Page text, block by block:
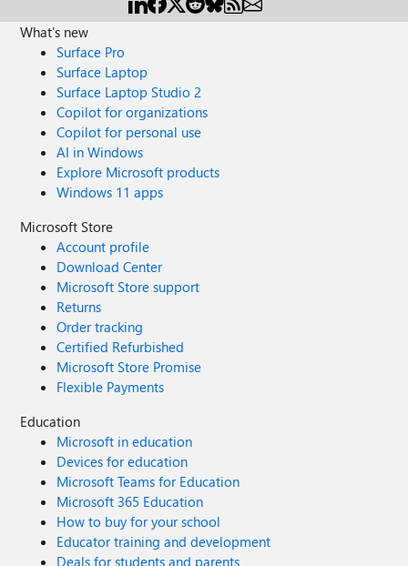
What's new
Surface Pro
Surface Laptop
Surface Laptop Studio 2
Copilot for organizations
Copilot for personal use
AI in Windows
Explore Microsoft products
Windows 11 apps
Microsoft Store
Account profile
Download Center
Microsoft Store support
Returns
Order tracking
Certified Refurbished
Microsoft Store Promise
Flexible Payments
Education
Microsoft in education
Devices for education
Microsoft Teams for Education
Microsoft 365 Education
How to buy for your school
Educator training and development
Deals for students and parents